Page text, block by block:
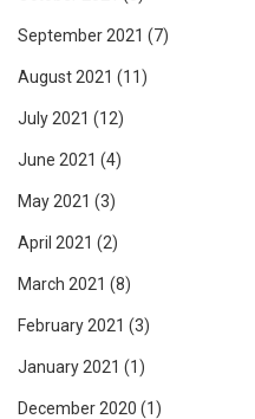
September 2021 (7)
August 2021 (11)
July 2021 (12)
June 2021 (4)
May 2021 (3)
April 2021 (2)
March 2021 (8)
February 2021 (3)
January 2021 (1)
December 2020 (1)